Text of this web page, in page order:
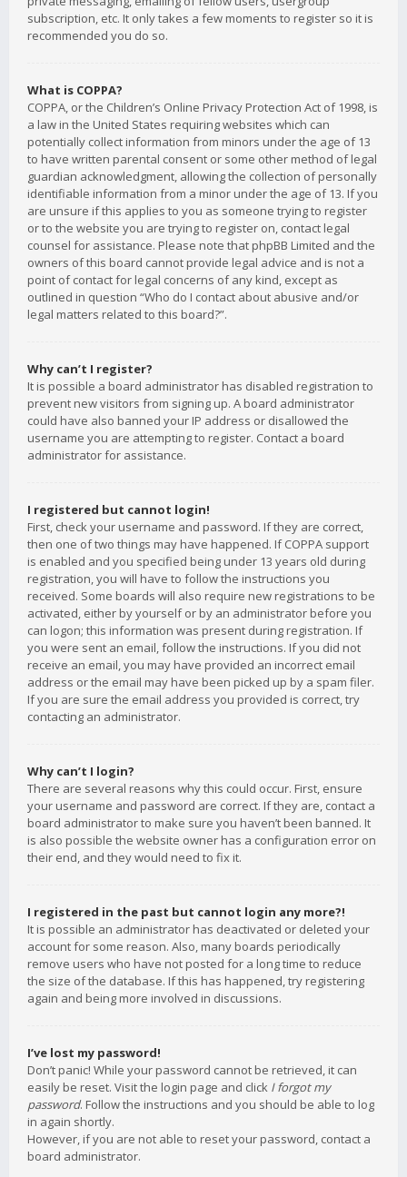
subscription, etc. It only takes a few moments to register so it is
recommended you do so.
What is COPPA?
COPPA, or the Children’s Online Privacy Protection Act of 1998, is
a law in the United States requiring websites which can
potentially collect information from minors under the age of 13
to have written parental consent or some other method of legal
guardian acknowledgment, allowing the collection of personally
identifiable information from a minor under the age of 13. If you
are unsure if this applies to you as someone trying to register
or to the website you are trying to register on, contact legal
counsel for assistance. Please note that phpBB Limited and the
owners of this board cannot provide legal advice and is not a
point of contact for legal concerns of any kind, except as
outlined in question “Who do I contact about abusive and/or
legal matters related to this board?”.
Why can’t I register?
It is possible a board administrator has disabled registration to
prevent new visitors from signing up. A board administrator
could have also banned your IP address or disallowed the
username you are attempting to register. Contact a board
administrator for assistance.
I registered but cannot login!
First, check your username and password. If they are correct,
then one of two things may have happened. If COPPA support
is enabled and you specified being under 13 years old during
registration, you will have to follow the instructions you
received. Some boards will also require new registrations to be
activated, either by yourself or by an administrator before you
can logon; this information was present during registration. If
you were sent an email, follow the instructions. If you did not
receive an email, you may have provided an incorrect email
address or the email may have been picked up by a spam filer.
If you are sure the email address you provided is correct, try
contacting an administrator.
Why can’t I login?
There are several reasons why this could occur. First, ensure
your username and password are correct. If they are, contact a
board administrator to make sure you haven’t been banned. It
is also possible the website owner has a configuration error on
their end, and they would need to fix it.
I registered in the past but cannot login any more?!
It is possible an administrator has deactivated or deleted your
account for some reason. Also, many boards periodically
remove users who have not posted for a long time to reduce
the size of the database. If this has happened, try registering
again and being more involved in discussions.
I’ve lost my password!
Don’t panic! While your password cannot be retrieved, it can
easily be reset. Visit the login page and click I forgot my
password. Follow the instructions and you should be able to log
in again shortly.
However, if you are not able to reset your password, contact a
board administrator.